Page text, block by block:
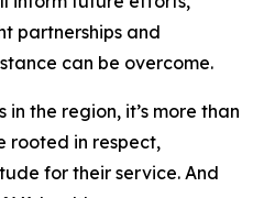
partnerships and
can be overcome.
the region, it’s more than
rooted in respect,
for their service. And